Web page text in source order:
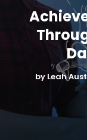
by Leah